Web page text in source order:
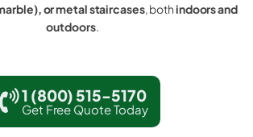
or metal staircases, bothindoors and
outdoors.
1 (800) 515-5170
Get Free Quote Today